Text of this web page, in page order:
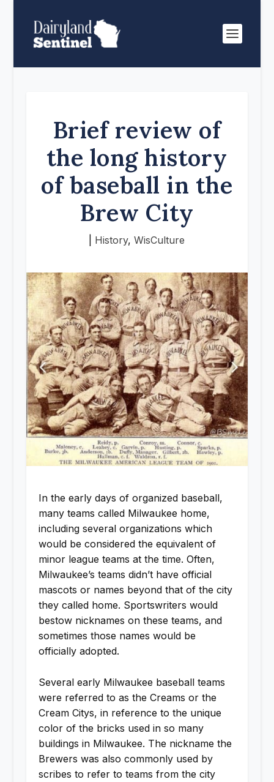
Brief review of
the long history
of baseball in the
Brew City
History,WisCulture
In the early days of organized baseball,
many teams called Milwaukee home,
including several organizations which
would be considered the equivalent of
minor league teams at the time. Often,
Milwaukee’s teams didn’t have official
mascots or names beyond that of the city
they called home. Sportswriters would
bestow nicknames on these teams, and
sometimes those names would be
officially adopted.
Several early Milwaukee baseball teams
were referred to as the Creams or the
Cream Citys, in reference to the unique
color of the bricks used in so many
buildings in Milwaukee. The nickname the
Brewers was also commonly used by
scribes to refer to teams from the city